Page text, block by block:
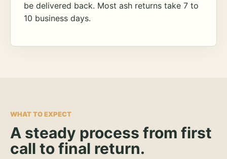
be delivered back. Most ash returns take 7 to
10 business days.
WHAT TO EXPECT
A steady process from first
call to final return.